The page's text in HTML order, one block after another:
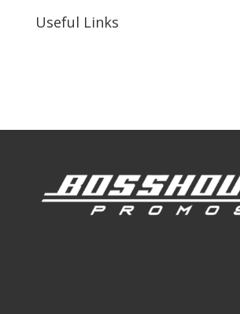
Useful Links